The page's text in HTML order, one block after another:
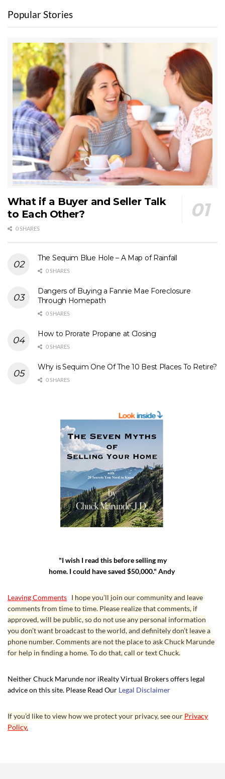
Popular Stories
What if a Buyer and Seller Talk
to Each Other?
0 SHARES
The Sequim Blue Hole – A Map of Rainfall
0 SHARES
Dangers of Buying a Fannie Mae Foreclosure
Through Homepath
0 SHARES
How to Prorate Propane at Closing
0 SHARES
Why is Sequim One Of The 10 Best Places To Retire?
0 SHARES
"I wish I read this before selling my
home. I could have saved $50,000." Andy
Leaving Comments I hope you’ll join our community and leave
comments from time to time. Please realize that comments, if
approved, will be public, so do not use any personal information
you don’t want broadcast to the world, and definitely don’t leave a
phone number. Comments are not the place to ask Chuck Marunde
for help in finding a home. To do that, call or text Chuck.
Neither Chuck Marunde nor iRealty Virtual Brokers offers legal
advice on this site. Please Read Our Legal Disclaimer
If you’d like to view how we protect your privacy, see our Privacy
Policy.